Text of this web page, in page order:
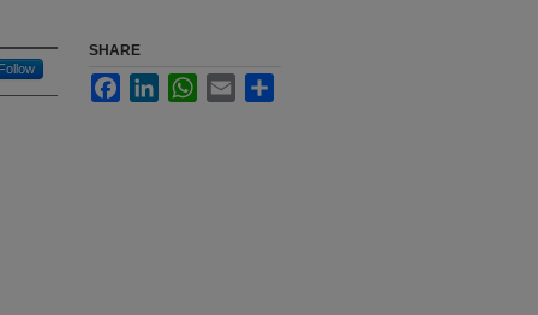
Follow
SHARE
FacebookLinkedInWhatsApp
Email